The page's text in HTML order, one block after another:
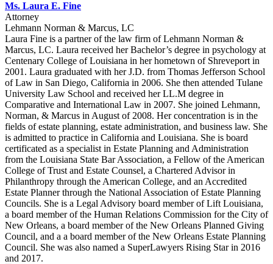
Ms. Laura E. Fine
Attorney
Lehmann Norman & Marcus, LC
Laura Fine is a partner of the law firm of Lehmann Norman &
Marcus, LC. Laura received her Bachelor’s degree in psychology at
Centenary College of Louisiana in her hometown of Shreveport in
2001. Laura graduated with her J.D. from Thomas Jefferson School
of Law in San Diego, California in 2006. She then attended Tulane
University Law School and received her LL.M degree in
Comparative and International Law in 2007. She joined Lehmann,
Norman, & Marcus in August of 2008. Her concentration is in the
fields of estate planning, estate administration, and business law. She
is admitted to practice in California and Louisiana. She is board
certificated as a specialist in Estate Planning and Administration
from the Louisiana State Bar Association, a Fellow of the American
College of Trust and Estate Counsel, a Chartered Advisor in
Philanthropy through the American College, and an Accredited
Estate Planner through the National Association of Estate Planning
Councils. She is a Legal Advisory board member of Lift Louisiana,
a board member of the Human Relations Commission for the City of
New Orleans, a board member of the New Orleans Planned Giving
Council, and a a board member of the New Orleans Estate Planning
Council. She was also named a SuperLawyers Rising Star in 2016
and 2017.